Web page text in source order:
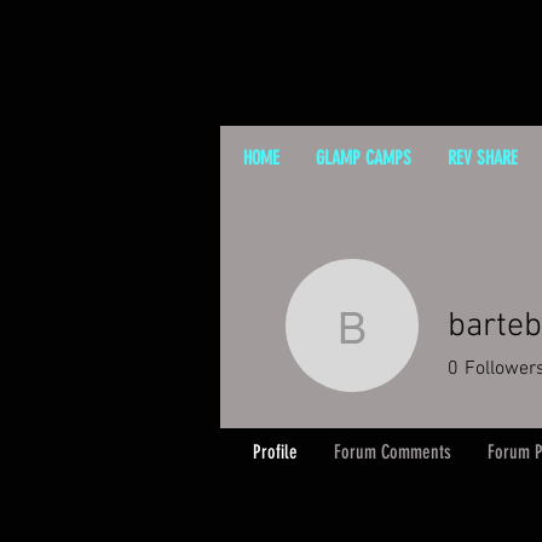
HOME GLAMP CAMPS REV SHARE
0
Profile Forum Comments Forum